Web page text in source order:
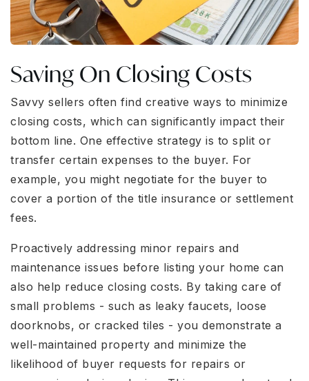
Saving On Closing Costs
Savvy sellers often find creative ways to minimize
closing costs, which can significantly impact their
bottom line. One effective strategy is to split or
transfer certain expenses to the buyer. For
example, you might negotiate for the buyer to
cover a portion of the title insurance or settlement
fees.
Proactively addressing minor repairs and
maintenance issues before listing your home can
also help reduce closing costs. By taking care of
small problems - such as leaky faucets, loose
doorknobs, or cracked tiles - you demonstrate a
well-maintained property and minimize the
likelihood of buyer requests for repairs or